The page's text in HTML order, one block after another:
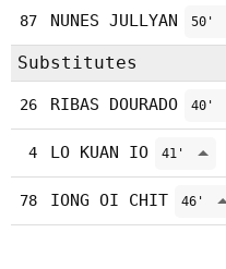
87 NUNES JULLYAN 50'
Substitutes
26 RIBAS DOURADO 40'
4 LO KUAN IO 41'
78 IONG OI CHIT 46'